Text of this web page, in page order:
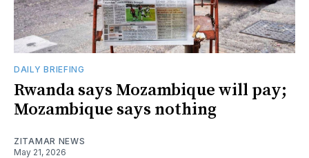
DAILY BRIEFING
Rwanda says Mozambique will pay;
Mozambique says nothing
ZITAMAR NEWS
May 21, 2026